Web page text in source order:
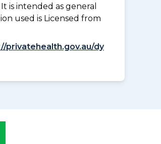
is intended as general
used is Licensed from
privatehealth.gov.au/dy